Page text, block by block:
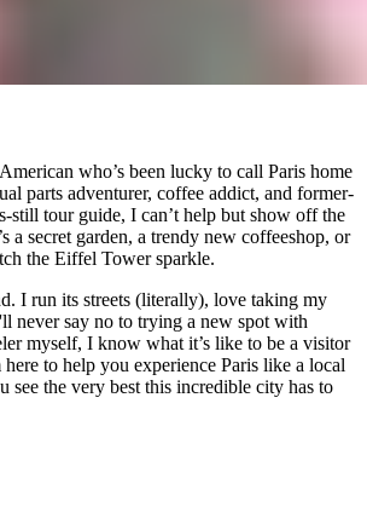
who’s been lucky to call Paris home
parts adventurer, coffee addict, and former-
still tour guide, I can’t help but show off the
a secret garden, a trendy new coffeeshop, or
the Eiffel Tower sparkle.
I run its streets (literally), love taking my
never say no to trying a new spot with
myself, I know what it’s like to be a visitor
to help you experience Paris like a local
see the very best this incredible city has to